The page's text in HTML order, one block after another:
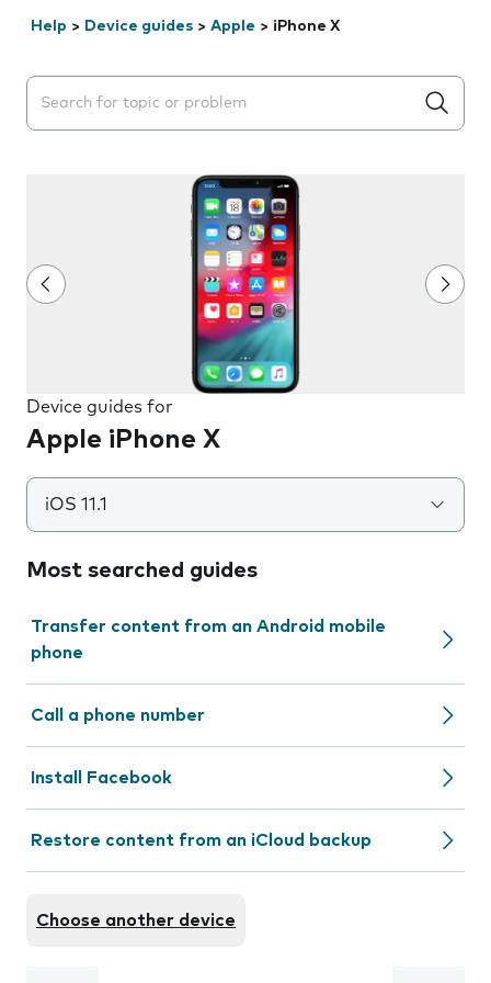
Help > Device guides > Apple > iPhone X
Search suggestions will appear below the field as you
Device guides for
Apple iPhone X
iOS 11.1
Most searched guides
Transfer content from an Android mobile
phone
Call a phone number
Install Facebook
Restore content from an iCloud backup
Choose another device